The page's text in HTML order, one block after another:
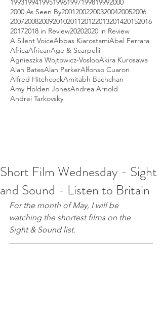
19931994199519961997199819992000
2000 As Seen By200120022003200420052006
2007200820092010201120122013201420152016
20172018 in Review20202020 in Review
A Silent VoiceAbbas KiarostamiAbel Ferrara
AfricaAfricanAge & Scarpelli
Agnieszka Wojtowicz-VoslooAkira Kurosawa
Alan BatesAlan ParkerAlfonso Cuaron
Alfred HitchcockAmitabh Bachchan
Amy Holden JonesAndrea Arnold
Andrei Tarkovsky
Short Film Wednesday - Sight
and Sound - Listen to Britain
For the month of May, I will be
watching the shortest films on the
Sight & Sound list.